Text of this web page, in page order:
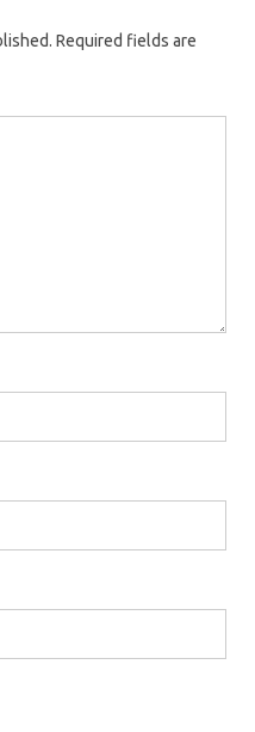
Required fields are